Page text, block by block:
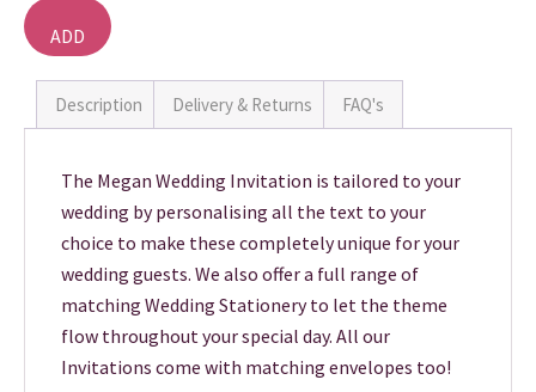
ADD
BASKET
Description Delivery & Returns FAQ's
The Megan Wedding Invitation is tailored to your
wedding by personalising all the text to your
choice to make these completely unique for your
wedding guests. We also offer a full range of
matching Wedding Stationery to let the theme
flow throughout your special day. All our
Invitations come with matching envelopes too!